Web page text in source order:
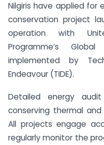
Nilgiris have applied for
conservation project
operation with
Programme’s
implemented by
Endeavour (TIDE).
Detailed energy
conserving thermal
All projects engage
regularly monitor the